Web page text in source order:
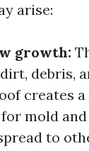
arise:
growth:
debris,
creates
mold
to